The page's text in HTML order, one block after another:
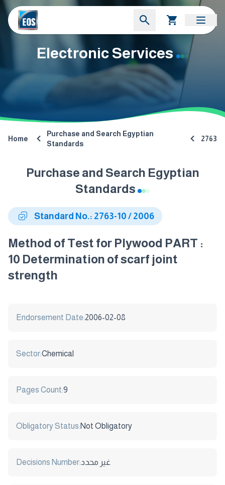
Electronic Services
Home
Purchase and Search Egyptian
Standards
2763
Purchase and Search Egyptian
Standards
Standard No.: 2763-10 / 2006
Method of Test for Plywood PART :
10 Determination of scarf joint
strength
Endorsement Date:2006-02-08
Sector:Chemical
Pages Count:9
Obligatory Status:Not Obligatory
Decisions Number:غير محدد